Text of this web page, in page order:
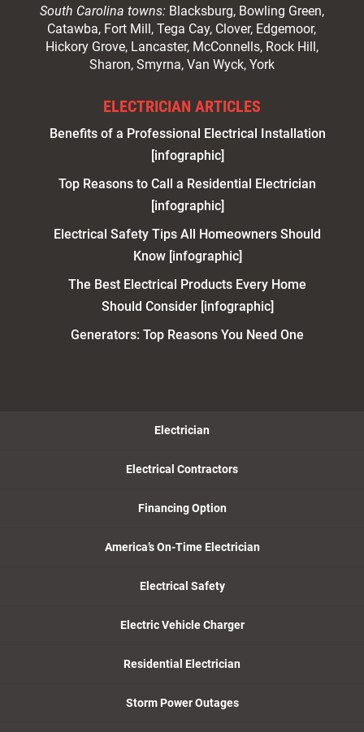
South Carolina towns: Blacksburg, Bowling Green,
Catawba, Fort Mill, Tega Cay, Clover, Edgemoor,
Hickory Grove, Lancaster, McConnells, Rock Hill,
Sharon, Smyrna, Van Wyck, York
ELECTRICIAN ARTICLES
Benefits of a Professional Electrical Installation
[infographic]
Top Reasons to Call a Residential Electrician
[infographic]
Electrical Safety Tips All Homeowners Should
Know [infographic]
The Best Electrical Products Every Home
Should Consider [infographic]
Generators: Top Reasons You Need One
Electrician
Electrical Contractors
Financing Option
America’s On-Time Electrician
Electrical Safety
Electric Vehicle Charger
Residential Electrician
Storm Power Outages